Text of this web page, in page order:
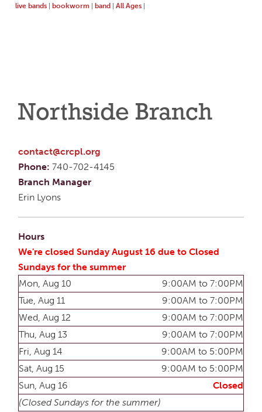
live bands bookworm band All Ages
Northside Branch
contact@crcpl.org
Phone: 740-702-4145
Branch Manager
Erin Lyons
Hours
We're closed Sunday August 16 due to Closed
Sundays for the summer
Mon, Aug 10
9:00AM to 7:00PM
Tue, Aug 11
9:00AM to 7:00PM
Wed, Aug 12
9:00AM to 7:00PM
Thu, Aug 13
9:00AM to 7:00PM
Fri, Aug 14
9:00AM to 5:00PM
Sat, Aug 15
9:00AM to 5:00PM
Sun, Aug 16
Closed
(Closed Sundays for the summer)